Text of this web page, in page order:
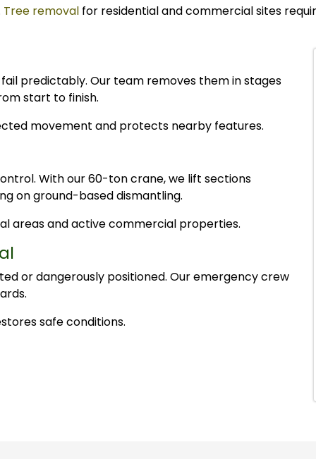
Tree removal for residential and commercial sites
predictably. Our team removes them in stages
start to finish.
movement and protects nearby features.
With our 60-ton crane, we lift sections
on ground-based dismantling.
areas and active commercial properties.
or dangerously positioned. Our emergency crew
safe conditions.